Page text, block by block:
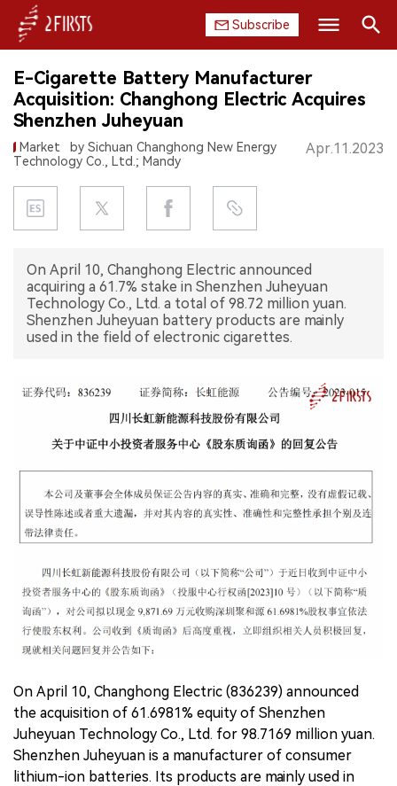
Subscribe
HOME
COMPANY
REGULATION
DATA
EXHIBITION
INTERVIEW
E-Cigarette Battery Manufacturer
Acquisition: Changhong Electric Acquires
Shenzhen Juheyuan
Market
by Sichuan Changhong New Energy
Technology Co., Ltd.; Mandy
Apr.11.2023
On April 10, Changhong Electric announced
acquiring a 61.7% stake in Shenzhen Juheyuan
Technology Co., Ltd. a total of 98.72 million yuan.
Shenzhen Juheyuan battery products are mainly
used in the field of electronic cigarettes.
On April 10, Changhong Electric (836239) announced
the acquisition of 61.6981% equity of Shenzhen
Juheyuan Technology Co., Ltd. for 98.7169 million yuan.
Shenzhen Juheyuan is a manufacturer of consumer
lithium-ion batteries. Its products are mainly used in